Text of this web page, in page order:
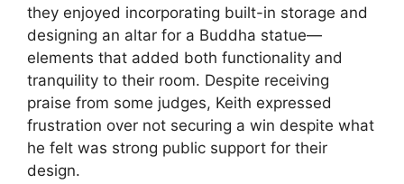
they enjoyed incorporating built-in storage and
designing an altar for a Buddha statue—
elements that added both functionality and
tranquility to their room. Despite receiving
praise from some judges, Keith expressed
frustration over not securing a win despite what
he felt was strong public support for their
design.